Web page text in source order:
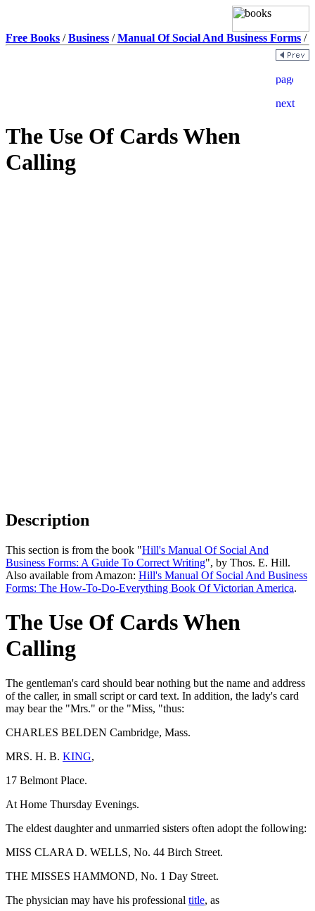
Free Books /Business /Manual Of Social And Business Forms /
The Use Of Cards When
Calling
Description
This section is from the book "Hill's Manual Of Social And
Business Forms: A Guide To Correct Writing", by Thos. E. Hill.
Also available from Amazon: Hill's Manual Of Social And Business
Forms: The How-To-Do-Everything Book Of Victorian America.
The Use Of Cards When
Calling
The gentleman's card should bear nothing but the name and address
of the caller, in small script or card text. In addition, the lady's card
may bear the "Mrs." or the "Miss, "thus:
CHARLES BELDEN Cambridge, Mass.
MRS. H. B. KING,
17 Belmont Place.
At Home Thursday Evenings.
The eldest daughter and unmarried sisters often adopt the following:
MISS CLARA D. WELLS, No. 44 Birch Street.
THE MISSES HAMMOND, No. 1 Day Street.
The physician may have his professional title, as